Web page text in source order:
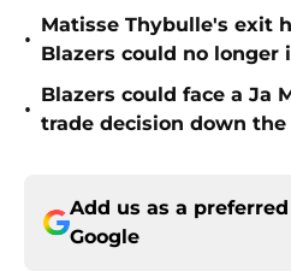
•
Matisse Thybulle's exit
Blazers could no longer
•
Blazers could face a Ja
trade decision down the
Add us as a
Google